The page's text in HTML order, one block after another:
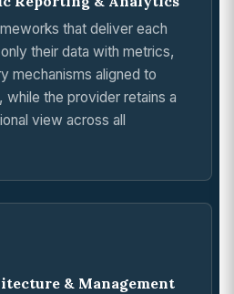
that deliver each
their data with metrics,
mechanisms aligned to
the provider retains a
view across all
& Management